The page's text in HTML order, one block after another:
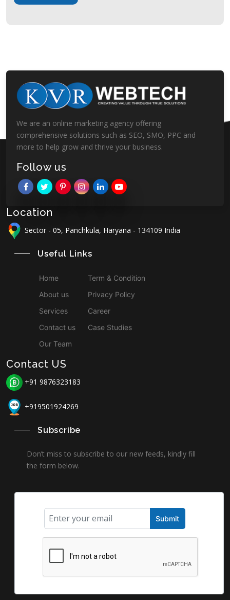
We are an online marketing agency offering
comprehensive solutions such as SEO, SMO, PPC and
more to help grow and thrive your business.
Follow us
Location
Sector - 05, Panchkula, Haryana - 134109 India
Useful Links
Home
About us
Services
Contact us
Our Team
Term & Condition
Privacy Policy
Career
Case Studies
Contact US
+91 9876323183
+919501924269
Subscribe
Don’t miss to subscribe to our new feeds, kindly fill
the form below.